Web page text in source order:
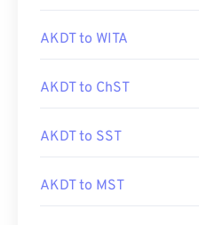
AKDT to WITA
AKDT to ChST
AKDT to SST
AKDT to MST